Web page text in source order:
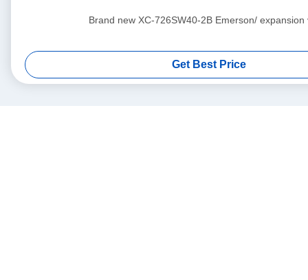
Brand new XC-726SW40-2B Emerson/
Get Best Price